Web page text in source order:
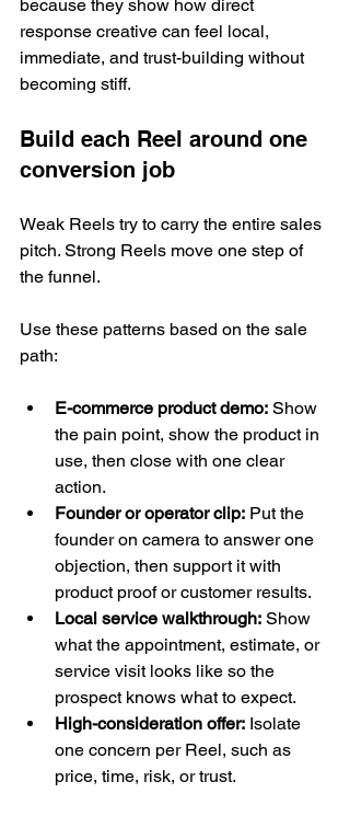
because they show how direct
response creative can feel local,
immediate, and trust-building without
becoming stiff.
Build each Reel around one
conversion job
Weak Reels try to carry the entire sales
pitch. Strong Reels move one step of
the funnel.
Use these patterns based on the sale
path:
E-commerce product demo: Show
the pain point, show the product in
use, then close with one clear
action.
Founder or operator clip: Put the
founder on camera to answer one
objection, then support it with
product proof or customer results.
Local service walkthrough: Show
what the appointment, estimate, or
service visit looks like so the
prospect knows what to expect.
High-consideration offer: Isolate
one concern per Reel, such as
price, time, risk, or trust.